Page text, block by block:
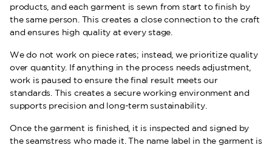
products, and each garment is sewn from start to finish by
the same person. This creates a close connection to the craft
and ensures high quality at every stage.
We do not work on piece rates; instead, we prioritize quality
over quantity. If anything in the process needs adjustment,
work is paused to ensure the final result meets our
standards. This creates a secure working environment and
supports precision and long-term sustainability.
Once the garment is finished, it is inspected and signed by
the seamstress who made it. The name label in the garment is